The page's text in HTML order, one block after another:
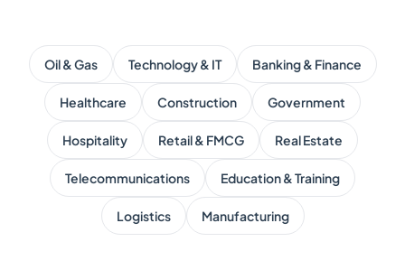
Oil & Gas Technology & IT Banking & Finance
Healthcare Construction Government
Hospitality Retail & FMCG Real Estate
Telecommunications Education & Training
Logistics Manufacturing